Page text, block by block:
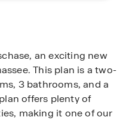
an exciting new
This plan is a two-
3 bathrooms, and a
offers plenty of
making it one of our